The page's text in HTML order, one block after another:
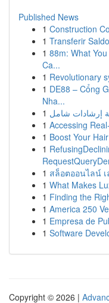
Published News
1 Construction
1 Transferir
1 88m: What
Ca...
1 Revolutionary
1 DE88 – Cổng
Nha...
1 إرشادات شامل
1 Accessing
1 Boost Your Hair
1
1 สล็อตออนไลน์
1 What Makes
1 Finding the
1 America 250
1 Empresa de
1 Software
Copyright © 2026 |